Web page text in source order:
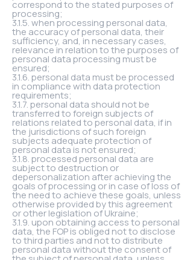
correspond to the stated purposes of
processing;
3.1.5. when processing personal data,
the accuracy of personal data, their
sufficiency, and, in necessary cases,
relevance in relation to the purposes of
personal data processing must be
ensured;
3.1.6. personal data must be processed
in compliance with data protection
requirements;
3.1.7. personal data should not be
transferred to foreign subjects of
relations related to personal data, if in
the jurisdictions of such foreign
subjects adequate protection of
personal data is not ensured;
3.1.8. processed personal data are
subject to destruction or
depersonalization after achieving the
goals of processing or in case of loss of
the need to achieve these goals, unless
otherwise provided by this agreement
or other legislation of Ukraine;
3.1.9. upon obtaining access to personal
data, the FOP is obliged not to disclose
to third parties and not to distribute
personal data without the consent of